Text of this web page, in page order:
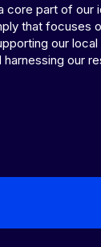
core part of our
that focuses
our local
harnessing our